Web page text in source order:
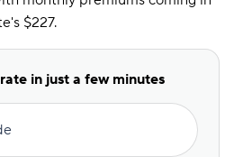
$227.
in just a few minutes